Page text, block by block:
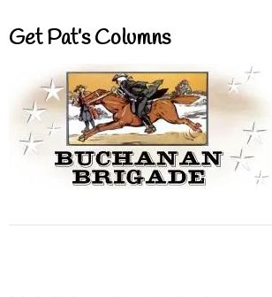
Get Pat’s Columns